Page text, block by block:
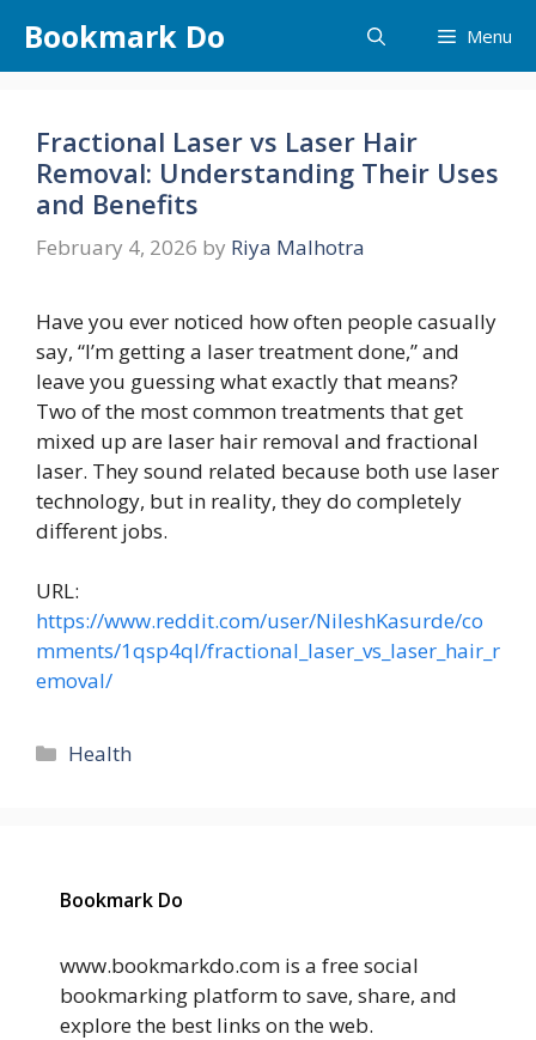
content
Bookmark Do Menu
Fractional Laser vs Laser Hair
Removal: Understanding Their Uses
and Benefits
February 4, 2026 by Riya Malhotra
Have you ever noticed how often people casually
say, “I’m getting a laser treatment done,” and
leave you guessing what exactly that means?
Two of the most common treatments that get
mixed up are laser hair removal and fractional
laser. They sound related because both use laser
technology, but in reality, they do completely
different jobs.
URL:
https://www.reddit.com/user/NileshKasurde/co
mments/1qsp4ql/fractional_laser_vs_laser_hair_r
emoval/
Categories
Health
Bookmark Do
www.bookmarkdo.com is a free social
bookmarking platform to save, share, and
explore the best links on the web.